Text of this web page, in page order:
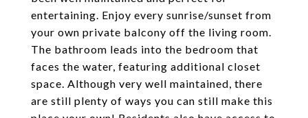
entertaining. Enjoy every sunrise/sunset from
your own private balcony off the living room.
The bathroom leads into the bedroom that
faces the water, featuring additional closet
space. Although very well maintained, there
are still plenty of ways you can still make this